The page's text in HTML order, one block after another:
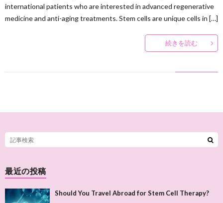
international patients who are interested in advanced regenerative
medicine and anti-aging treatments. Stem cells are unique cells in […]
続きを読む
最近の投稿
Should You Travel Abroad for Stem Cell Therapy?